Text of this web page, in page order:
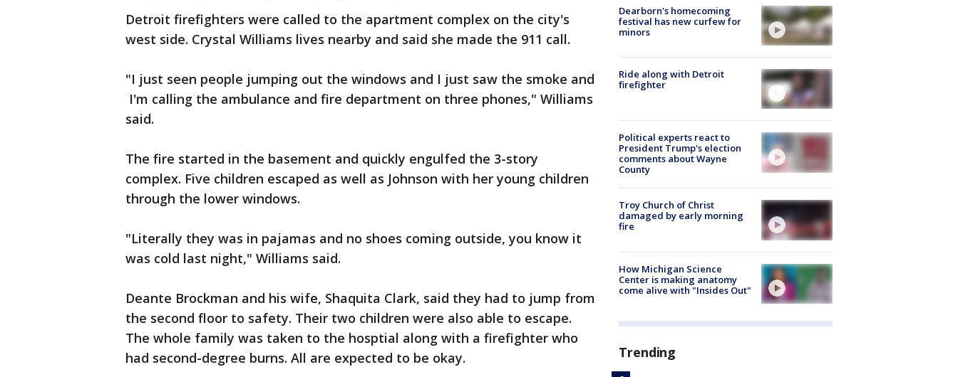
Detroit firefighters were called to the apartment complex on the city's
west side. Crystal Williams lives nearby and said she made the 911 call.
"I just seen people jumping out the windows and I just saw the smoke and
I'm calling the ambulance and fire department on three phones," Williams
said.
The fire started in the basement and quickly engulfed the 3-story
complex. Five children escaped as well as Johnson with her young children
through the lower windows.
"Literally they was in pajamas and no shoes coming outside, you know it
was cold last night," Williams said.
Deante Brockman and his wife, Shaquita Clark, said they had to jump from
the second floor to safety. Their two children were also able to escape.
The whole family was taken to the hosptial along with a firefighter who
had second-degree burns. All are expected to be okay.
Dearborn's homecoming
festival has new curfew for
minors
Ride along with Detroit
firefighter
Political experts react to
President Trump's election
comments about Wayne
County
Troy Church of Christ
damaged by early morning
fire
How Michigan Science
Center is making anatomy
come alive with "Insides Out"
Trending